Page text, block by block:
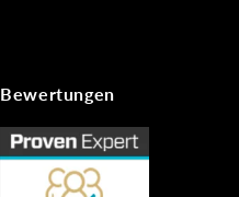
Bewertungen